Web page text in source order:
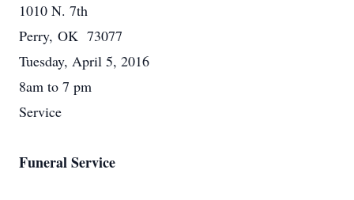
1010 N. 7th
Perry, OK 73077
Tuesday, April 5, 2016
8am to 7 pm
Service
Funeral Service